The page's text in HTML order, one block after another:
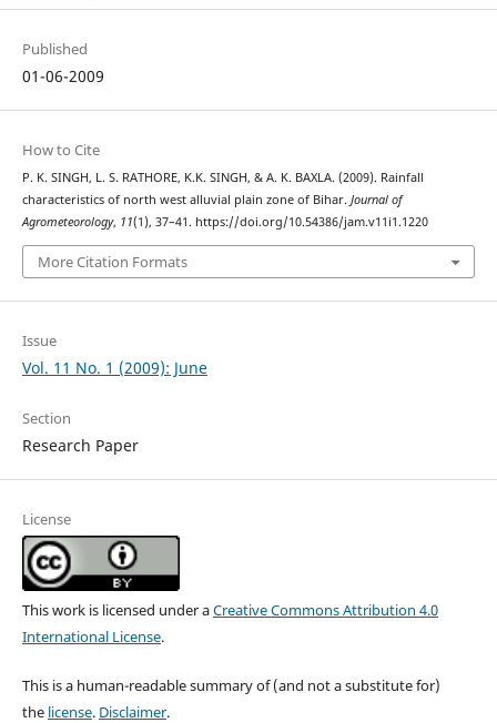
Published
01-06-2009
How to Cite
P. K. SINGH, L. S. RATHORE, K.K. SINGH, & A. K. BAXLA. (2009). Rainfall
characteristics of north west alluvial plain zone of Bihar. Journal of
Agrometeorology, 11(1), 37–41. https://doi.org/10.54386/jam.v11i1.1220
More Citation Formats
Issue
Vol. 11 No. 1 (2009): June
Section
Research Paper
License
This work is licensed under aCreative Commons Attribution 4.0
International License.
This is a human-readable summary of (and not a substitute for)
the license. Disclaimer.